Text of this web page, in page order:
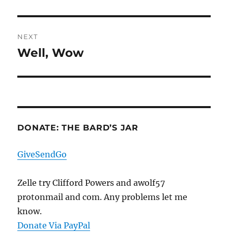
NEXT
Next
Well, Wow
DONATE: THE BARD’S JAR
GiveSendGo
Zelle try Clifford Powers and awolf57
protonmail and com. Any problems let me
know.
Donate Via PayPal